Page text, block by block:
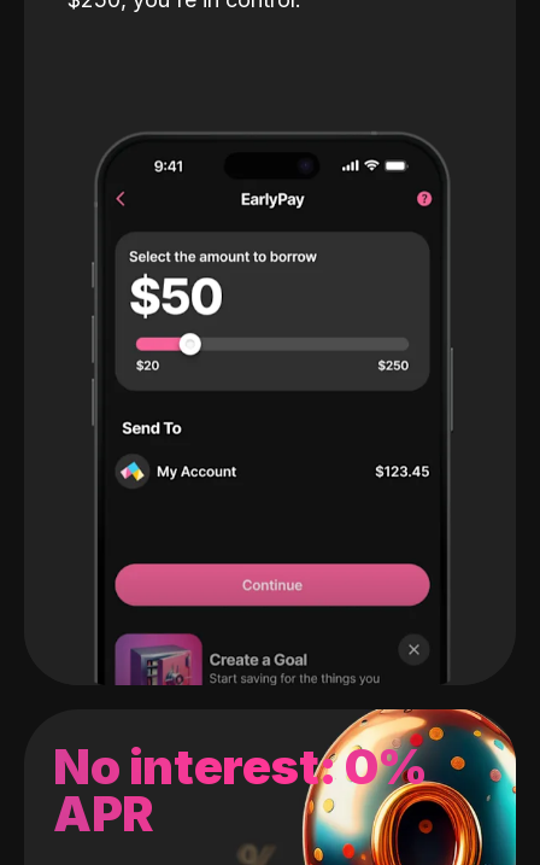
No interest: 0%
APR